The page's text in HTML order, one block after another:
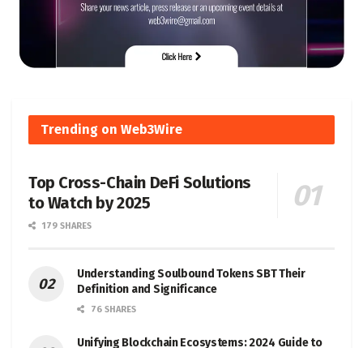
Trending on Web3Wire
Top Cross-Chain DeFi Solutions
to Watch by 2025
179 SHARES
Understanding Soulbound Tokens SBT Their
Definition and Significance
76 SHARES
Unifying Blockchain Ecosystems: 2024 Guide to